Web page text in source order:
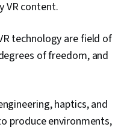
VR content.
technology are field of
of freedom, and
haptics, and
produce environments,